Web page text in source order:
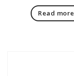
Read more